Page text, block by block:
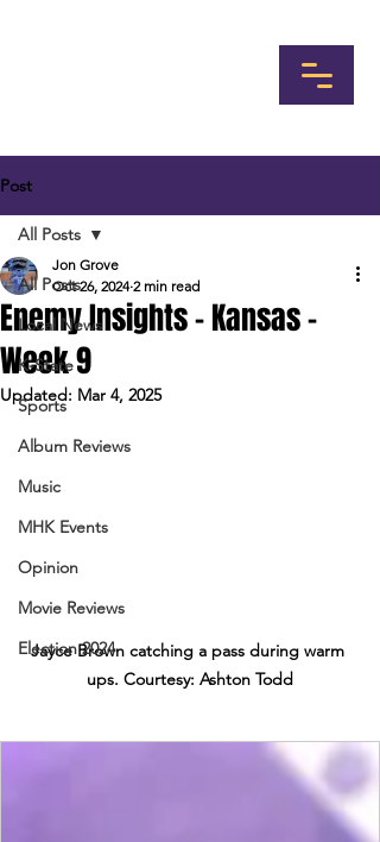
Post
All Posts
Local News
K-State
Sports
Album Reviews
Music
MHK Events
Opinion
Movie Reviews
Election 2024
All Posts
Enemy Insights - Kansas -
Week 9
Jon Grove
Oct 26, 2024 2 min read
Updated: Mar 4, 2025
Jayce Brown catching a pass during warm
ups. Courtesy: Ashton Todd